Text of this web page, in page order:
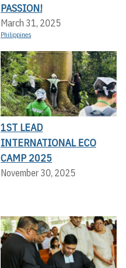
PASSION!
March 31, 2025
Philippines
1ST LEAD
INTERNATIONAL ECO
CAMP 2025
November 30, 2025